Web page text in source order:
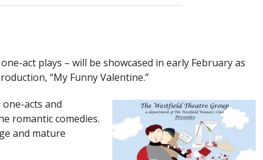
act plays – will be showcased in early February as
“My Funny Valentine.”
acts and
romantic comedies.
and mature